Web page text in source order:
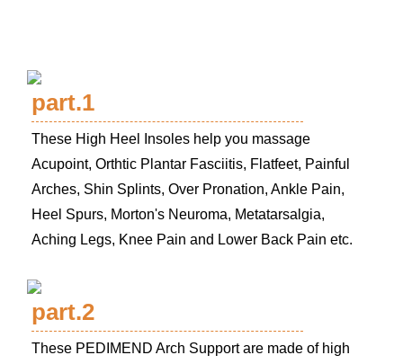
part.1
These High Heel Insoles help you massage
Acupoint, Orthtic Plantar Fasciitis, Flatfeet, Painful
Arches, Shin Splints, Over Pronation, Ankle Pain,
Heel Spurs, Morton's Neuroma, Metatarsalgia,
Aching Legs, Knee Pain and Lower Back Pain etc.
part.2
These PEDIMEND Arch Support are made of high